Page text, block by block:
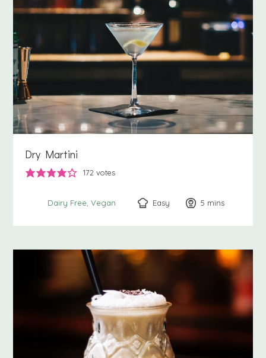
Dry Martini
172 votes
Dairy Free Vegan Easy 5 minutes
mins